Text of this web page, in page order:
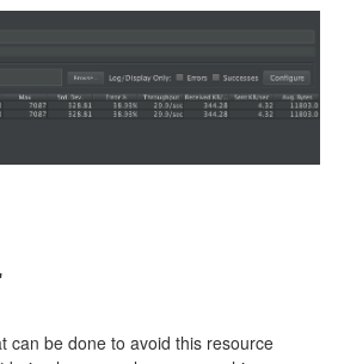
can be done to avoid this resource